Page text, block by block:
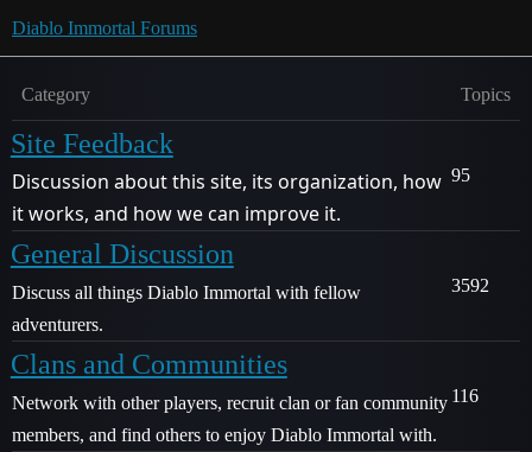
Diablo Immortal Forums
Category Topics
Site Feedback
Discussion about this site, its organization, how
it works, and how we can improve it.
95
General Discussion
Discuss all things Diablo Immortal with fellow
adventurers.
3592
Clans and Communities
Network with other players, recruit clan or fan community
members, and find others to enjoy Diablo Immortal with.
116